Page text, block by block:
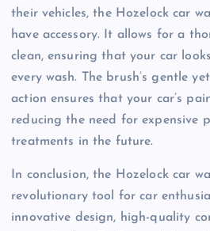
their vehicles, the Hozelock car
have accessory. It allows for a
clean, ensuring that your car
every wash. The brush’s gentle
action ensures that your car’s
reducing the need for expensive
treatments in the future.
In conclusion, the Hozelock car
revolutionary tool for car
innovative design, high-quality